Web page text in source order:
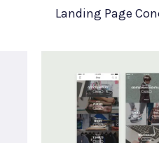
Landing Page